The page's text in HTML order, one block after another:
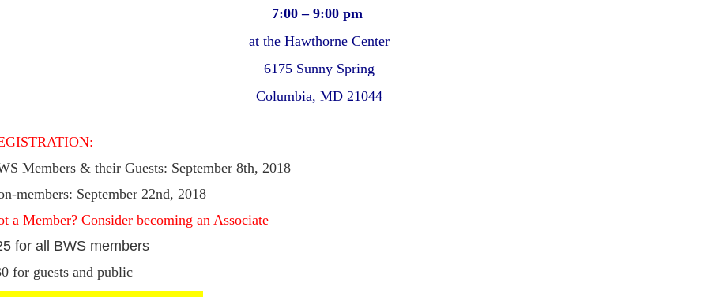
7:00 – 9:00 pm
at the Hawthorne Center
6175 Sunny Spring
Columbia, MD 21044
Members & their Guests: September 8th, 2018
members: September 22nd, 2018
a Member? Consider becoming an Associate
for all BWS members
for guests and public